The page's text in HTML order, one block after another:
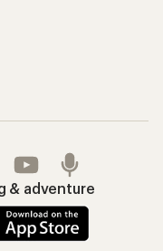
& adventure